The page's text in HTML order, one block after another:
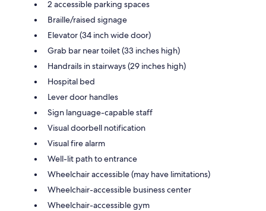
2 accessible parking spaces
Braille/raised signage
Elevator (34 inch wide door)
Grab bar near toilet (33 inches high)
Handrails in stairways (29 inches high)
Hospital bed
Lever door handles
Sign language-capable staff
Visual doorbell notification
Visual fire alarm
Well-lit path to entrance
Wheelchair accessible (may have limitations)
Wheelchair-accessible business center
Wheelchair-accessible gym